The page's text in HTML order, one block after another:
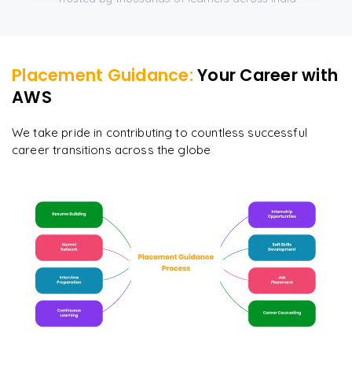
Placement Guidance: Your Career with
AWS
We take pride in contributing to countless successful
career transitions across the globe